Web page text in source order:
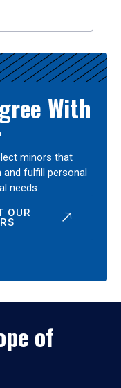
With
minors that
fulfill personal
needs.
OUR
of